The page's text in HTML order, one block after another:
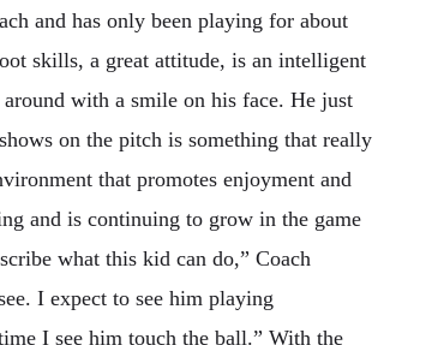
and has only been playing for about
skills, a great attitude, is an intelligent
with a smile on his face. He just
on the pitch is something that really
that promotes enjoyment and
and is continuing to grow in the game
what this kid can do,” Coach
I expect to see him playing
I see him touch the ball.” With the